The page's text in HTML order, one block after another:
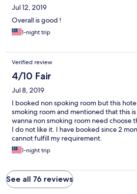
Jul 12, 2019
Overall is good !
1-night trip
Verified review
4/10 Fair
Jul 8, 2019
I booked non spoking room but this
smoking room and mentioned that this
wanna non smoking room need choose
I do not like it. I have booked since 2
cannot fulfill my requirement.
1-night trip
See all 76 reviews